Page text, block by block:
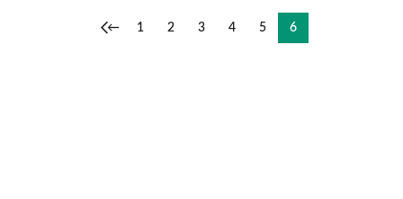
← 1 2 3 4 5 6